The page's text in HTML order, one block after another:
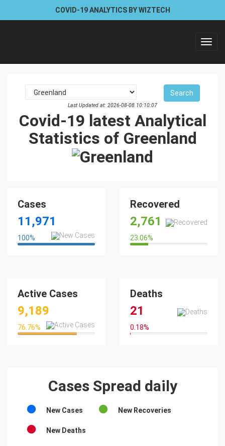
COVID-19 ANALYTICS BY WIZTECH
Last Updated at: 2026-08-08 10:10:07
Covid-19 latest Analytical
Statistics of Greenland
Cases
11,971
100%
100%
Recovered
2,761
23.06%
23.06%
Active Cases
9,189
76.76%
76.76%
Deaths
21
0.18%
0.18%
Cases Spread daily
New Cases New Recoveries
New Deaths